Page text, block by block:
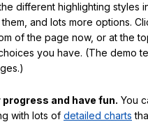
different highlighting styles
and lots more options.
of the page now, or at the
you have. (The demo
progress and have fun. You
with lots of detailed charts